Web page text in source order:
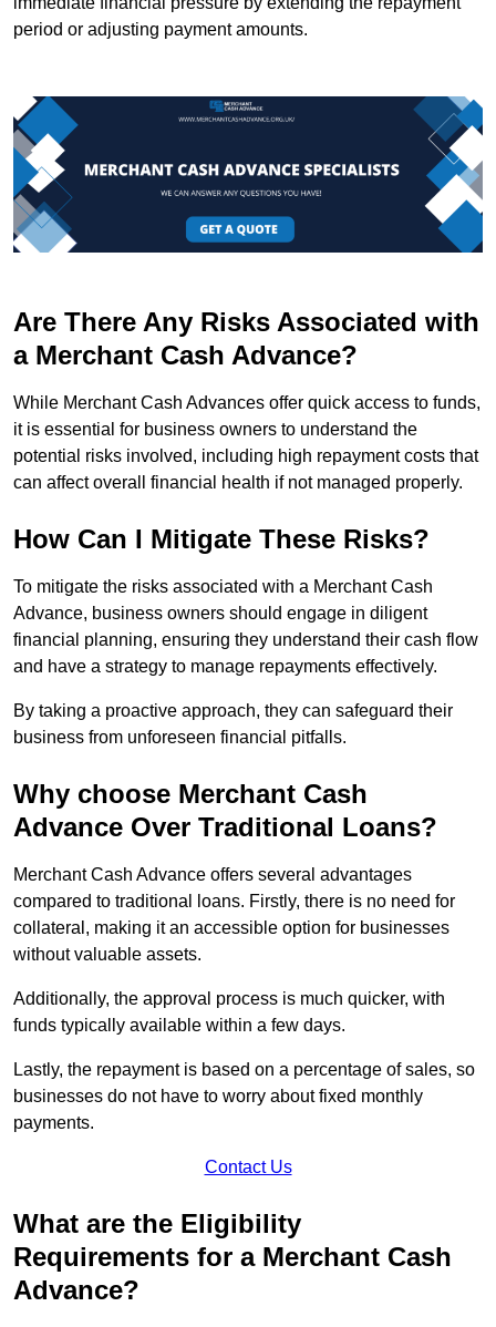
period or adjusting payment amounts.
Are There Any Risks Associated with
a Merchant Cash Advance?
While Merchant Cash Advances offer quick access to funds,
it is essential for business owners to understand the
potential risks involved, including high repayment costs that
can affect overall financial health if not managed properly.
How Can I Mitigate These Risks?
To mitigate the risks associated with a Merchant Cash
Advance, business owners should engage in diligent
financial planning, ensuring they understand their cash flow
and have a strategy to manage repayments effectively.
By taking a proactive approach, they can safeguard their
business from unforeseen financial pitfalls.
Why choose Merchant Cash
Advance Over Traditional Loans?
Merchant Cash Advance offers several advantages
compared to traditional loans. Firstly, there is no need for
collateral, making it an accessible option for businesses
without valuable assets.
Additionally, the approval process is much quicker, with
funds typically available within a few days.
Lastly, the repayment is based on a percentage of sales, so
businesses do not have to worry about fixed monthly
payments.
Contact Us
What are the Eligibility
Requirements for a Merchant Cash
Advance?